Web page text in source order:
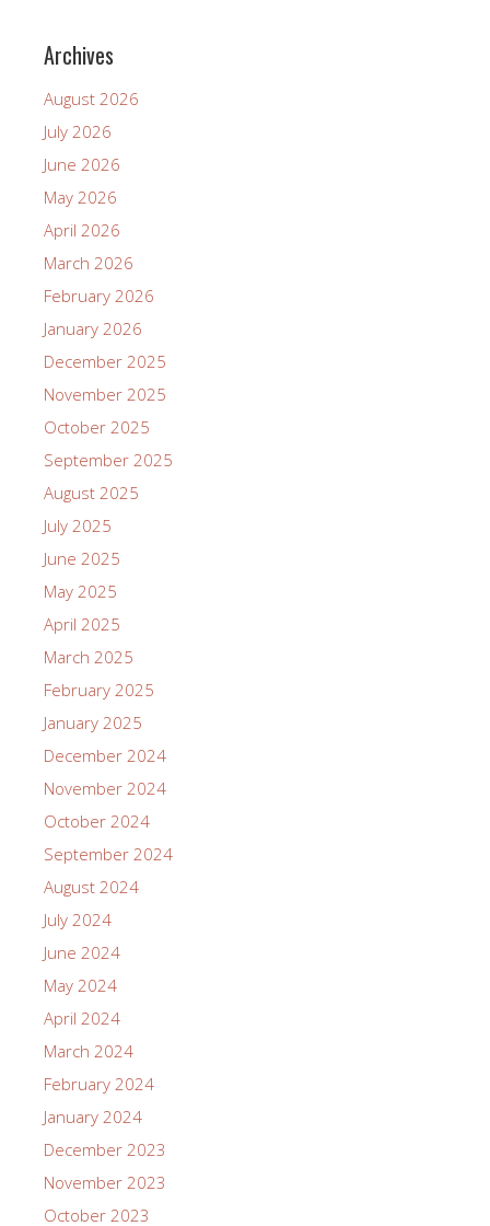
Archives
August 2026
July 2026
June 2026
May 2026
April 2026
March 2026
February 2026
January 2026
December 2025
November 2025
October 2025
September 2025
August 2025
July 2025
June 2025
May 2025
April 2025
March 2025
February 2025
January 2025
December 2024
November 2024
October 2024
September 2024
August 2024
July 2024
June 2024
May 2024
April 2024
March 2024
February 2024
January 2024
December 2023
November 2023
October 2023